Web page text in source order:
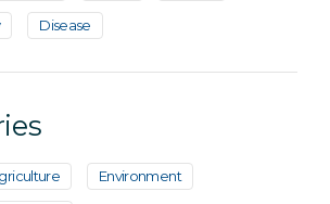
Disease
Environment